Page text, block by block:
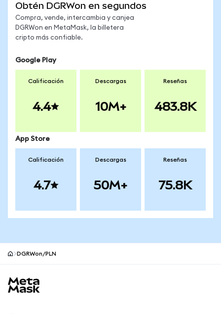
Obtén DGRWon en segundos
Compra, vende, intercambia y canjea
DGRWon en MetaMask, la billetera
cripto más confiable.
Google Play
Calificación
4.4
Descargas
10M+
Reseñas
483.8K
App Store
Calificación
4.7
Descargas
50M+
Reseñas
75.8K
DGRWon/PLN